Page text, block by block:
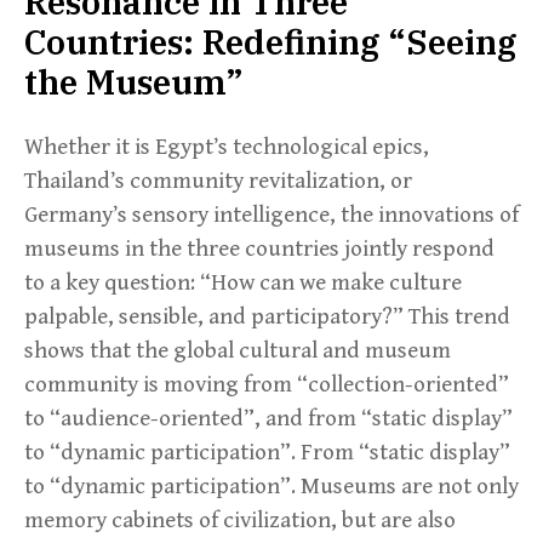
Countries: Redefining “Seeing
the Museum”
Whether it is Egypt’s technological epics,
Thailand’s community revitalization, or
Germany’s sensory intelligence, the innovations of
museums in the three countries jointly respond
to a key question: “How can we make culture
palpable, sensible, and participatory?” This trend
shows that the global cultural and museum
community is moving from “collection-oriented”
to “audience-oriented”, and from “static display”
to “dynamic participation”. From “static display”
to “dynamic participation”. Museums are not only
memory cabinets of civilization, but are also